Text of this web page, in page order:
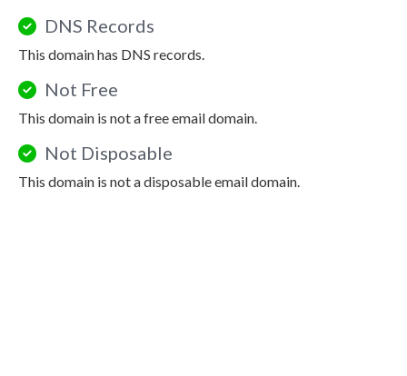
DNS Records
This domain has DNS records.
Not Free
This domain is not a free email domain.
Not Disposable
This domain is not a disposable email domain.